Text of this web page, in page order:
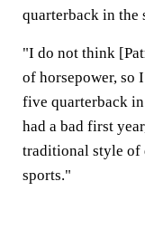
quarterback in the
"I do not think
of horsepower, so
five quarterback
had a bad first
traditional style of
sports."